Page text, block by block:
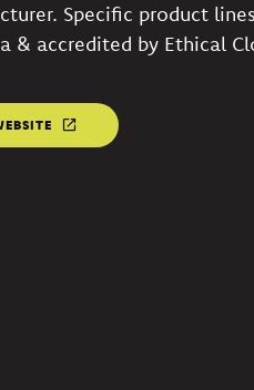
Specific product
& accredited by Ethical